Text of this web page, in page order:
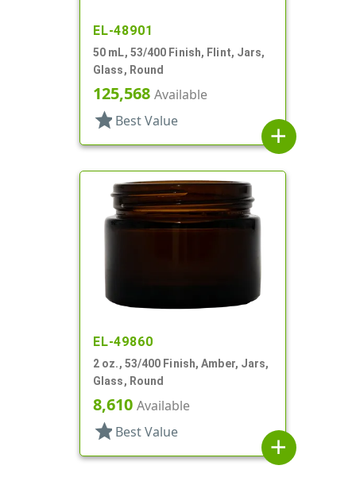
EL-48901
50 mL, 53/400 Finish, Flint, Jars,
Glass, Round
125,568 Available
star Best Value
add
EL-49860
2 oz., 53/400 Finish, Amber, Jars,
Glass, Round
8,610 Available
star Best Value
add